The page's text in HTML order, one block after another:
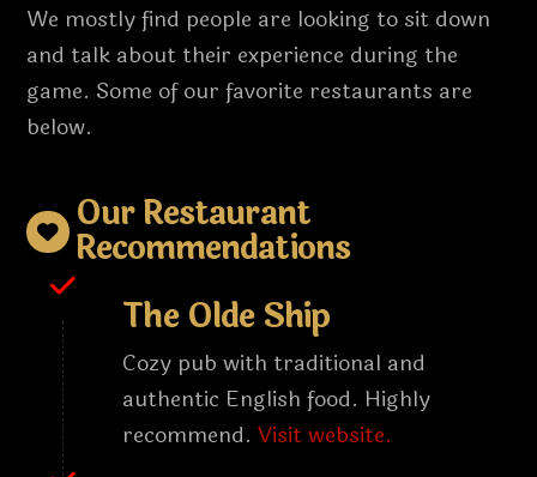
We mostly find people are looking to sit down
and talk about their experience during the
game. Some of our favorite restaurants are
below.
Our Restaurant
Recommendations
The Olde Ship
Cozy pub with traditional and
authentic English food. Highly
recommend.Visit website.